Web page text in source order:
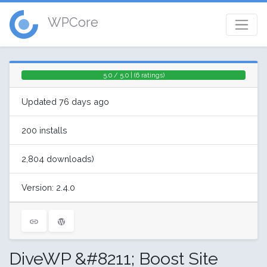
WPCore
5.0 / 5.0 | (6 ratings)
Updated 76 days ago
200 installs
2,804 downloads)
Version: 2.4.0
DiveWP &#8211; Boost Site